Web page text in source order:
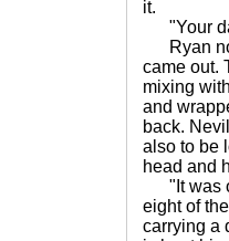
it.
"Your
Ryan
came out.
mixing
and
back.
also to be
head and
"It was
eight of
carrying a